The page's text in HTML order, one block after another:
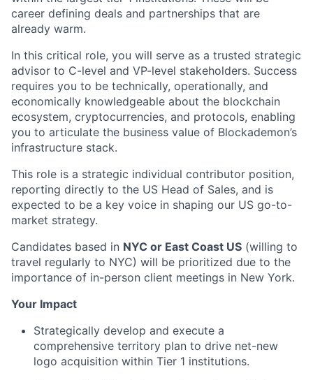
career defining deals and partnerships that are
already warm.
In this critical role, you will serve as a trusted strategic
advisor to C-level and VP-level stakeholders. Success
requires you to be technically, operationally, and
economically knowledgeable about the blockchain
ecosystem, cryptocurrencies, and protocols, enabling
you to articulate the business value of Blockademon’s
infrastructure stack.
This role is a strategic individual contributor position,
reporting directly to the US Head of Sales, and is
expected to be a key voice in shaping our US go-to-
market strategy.
Candidates based in NYC or East Coast US (willing to
travel regularly to NYC) will be prioritized due to the
importance of in-person client meetings in New York.
Your Impact
Strategically develop and execute a
comprehensive territory plan to drive net-new
logo acquisition within Tier 1 institutions.